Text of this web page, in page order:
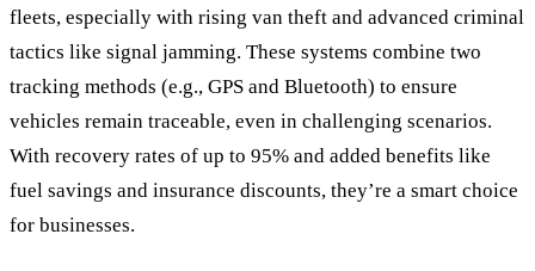
fleets, especially with rising van theft and advanced criminal
tactics like signal jamming. These systems combine two
tracking methods (e.g., GPS and Bluetooth) to ensure
vehicles remain traceable, even in challenging scenarios.
With recovery rates of up to 95% and added benefits like
fuel savings and insurance discounts, they’re a smart choice
for businesses.